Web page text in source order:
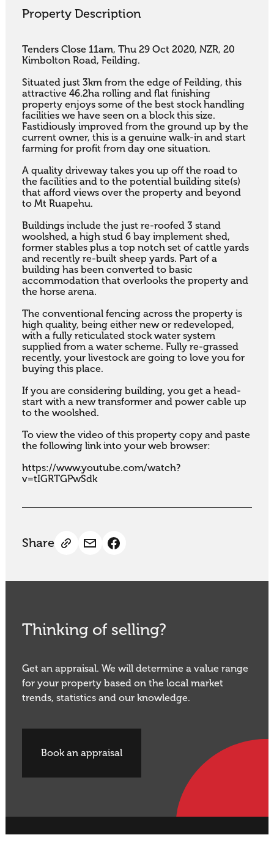
Property Description
Tenders Close 11am, Thu 29 Oct 2020, NZR, 20
Kimbolton Road, Feilding.
Situated just 3km from the edge of Feilding, this
attractive 46.2ha rolling and flat finishing
property enjoys some of the best stock handling
facilities we have seen on a block this size.
Fastidiously improved from the ground up by the
current owner, this is a genuine walk-in and start
farming for profit from day one situation.
A quality driveway takes you up off the road to
the facilities and to the potential building site(s)
that afford views over the property and beyond
to Mt Ruapehu.
Buildings include the just re-roofed 3 stand
woolshed, a high stud 6 bay implement shed,
former stables plus a top notch set of cattle yards
and recently re-built sheep yards. Part of a
building has been converted to basic
accommodation that overlooks the property and
the horse arena.
The conventional fencing across the property is
high quality, being either new or redeveloped,
with a fully reticulated stock water system
supplied from a water scheme. Fully re-grassed
recently, your livestock are going to love you for
buying this place.
If you are considering building, you get a head-
start with a new transformer and power cable up
to the woolshed.
To view the video of this property copy and paste
the following link into your web browser:
https://www.youtube.com/watch?
v=tIGRTGPwSdk
Share
Thinking of selling?
Get an appraisal. We will determine a value range
for your property based on the local market
trends, statistics and our knowledge.
Book an appraisal